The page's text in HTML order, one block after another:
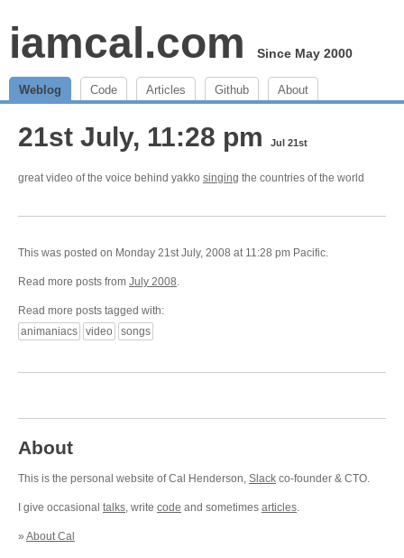
iamcal.com Since May 2000
Weblog Code Articles Github About
21st July, 11:28 pm Jul 21st
great video of the voice behind yakko singing the countries of the world
This was posted on Monday 21st July, 2008 at 11:28 pm Pacific.
Read more posts from July 2008.
Read more posts tagged with:
animaniacs
video songs
About
This is the personal website of Cal Henderson, Slack co-founder & CTO.
I give occasional talks, write code and sometimes articles.
» About Cal